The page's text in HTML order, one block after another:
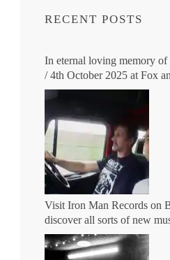
RECENT POSTS
In eternal loving memory
/ 4th October 2025 at Fox
Visit Iron Man Records on
discover all sorts of new
Digital and DVD.